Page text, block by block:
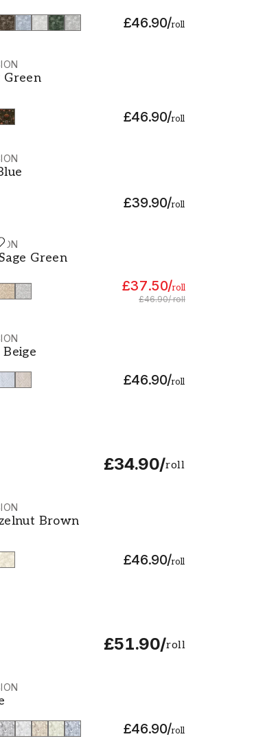
£46.90/roll
Green
£46.90/roll
- 1070701-02
£39.90/roll
- 1071301-02
Green
£37.50/roll
£46.90/roll
Green - 1019001-03
£46.90/roll
- 1069901-03
£34.90/roll
Brown
£46.90/roll
Brown - 1009401-02
£51.90/roll
£46.90/roll
1014702-02